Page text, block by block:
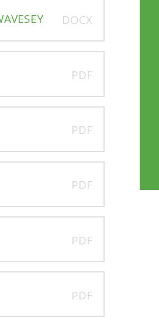
DOCX
PDF
PDF
PDF
PDF
PDF